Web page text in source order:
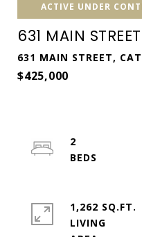
ACTIVE UNDER
631 MAIN STREET
631 MAIN STREET,
$425,000
2
1,262 SQ.FT.
LIVING